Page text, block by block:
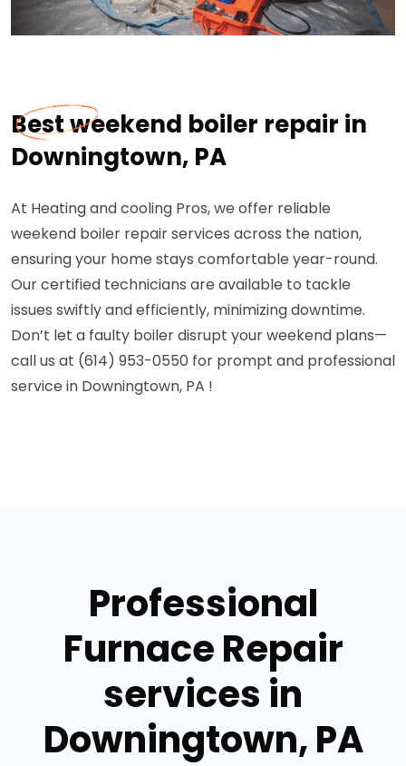
Best weekend boiler repair in
Downingtown, PA
At Heating and cooling Pros, we offer reliable
weekend boiler repair services across the nation,
ensuring your home stays comfortable year-round.
Our certified technicians are available to tackle
issues swiftly and efficiently, minimizing downtime.
Don’t let a faulty boiler disrupt your weekend plans—
call us at (614) 953-0550 for prompt and professional
service in Downingtown, PA !
Professional
Furnace Repair
services in
Downingtown, PA